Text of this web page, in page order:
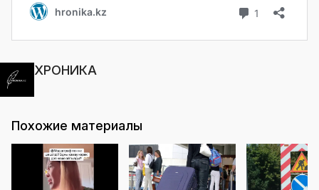
ХРОНИКА
Похожие материалы